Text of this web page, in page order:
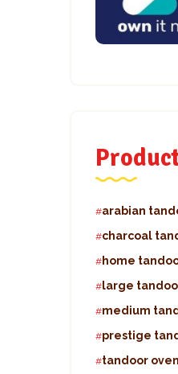
arabian
charcoal
home
large
medium
prestige
tandoor oven